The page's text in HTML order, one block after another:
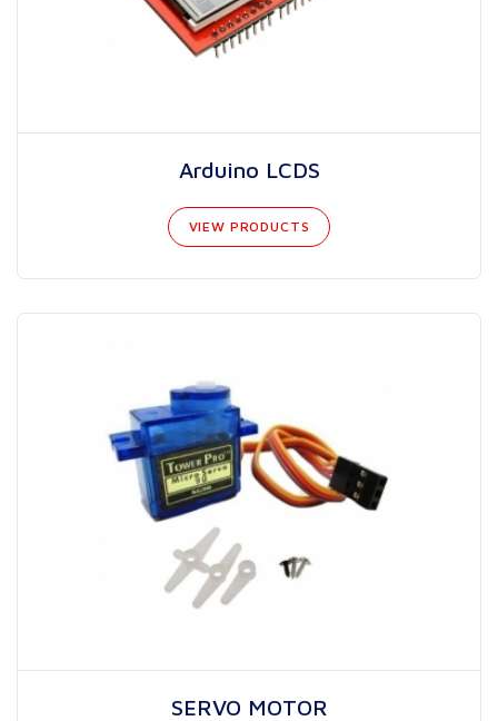
Arduino LCDS
VIEW PRODUCTS
SERVO MOTOR